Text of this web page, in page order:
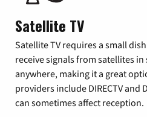
Satellite TV
Satellite TV requires a small
receive signals from satellites in
anywhere, making it a great
providers include DIRECTV and
can sometimes affect reception.